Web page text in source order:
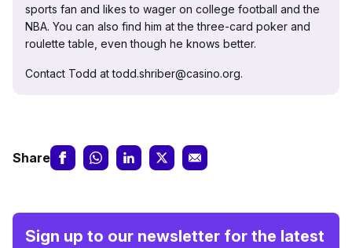
sports fan and likes to wager on college football and the
NBA. You can also find him at the three-card poker and
roulette table, even though he knows better.
Contact Todd at todd.shriber@casino.org.
Share
Sign up to our newsletter for the latest